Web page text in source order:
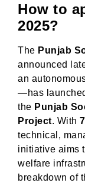
How to
2025?
The Punjab
announced
an
—has
the Punjab
Project. With
technical,
initiative aims
welfare
breakdown of